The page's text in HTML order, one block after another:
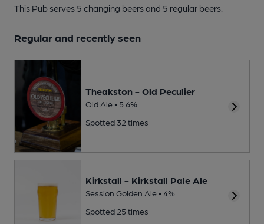
This Pub serves 5 changing beersand 5 regular beers.
Regular and recently seen
Theakston - Old Peculier
Old Ale • 5.6%
Spotted 32 times
Kirkstall - Kirkstall Pale Ale
Session Golden Ale • 4%
Spotted 25 times